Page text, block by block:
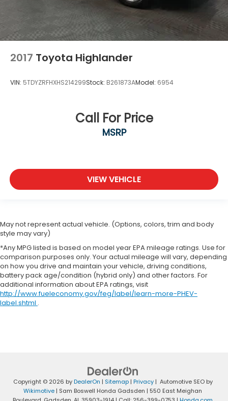
2017 Toyota Highlander
VIN: 5TDYZRFHXHS214299Stock: B261873AModel: 6954
Call For Price
MSRP
VIEW VEHICLE
May not represent actual vehicle. (Options, colors, trim and body
style may vary)
*Any MPG listed is based on model year EPA mileage ratings. Use for
comparison purposes only. Your actual mileage will vary, depending
on how you drive and maintain your vehicle, driving conditions,
battery pack age/condition (hybrid only) and other factors. For
additional information about EPA ratings, visit
http://www.fueleconomy.gov/feg/label/learn-more-PHEV-
label.shtml .
Copyright © 2026 byDealerOn | Sitemap| Privacy| Automotive SEO by
Wikimotive | Sam Boswell Honda Gadsden | 550 East Meighan